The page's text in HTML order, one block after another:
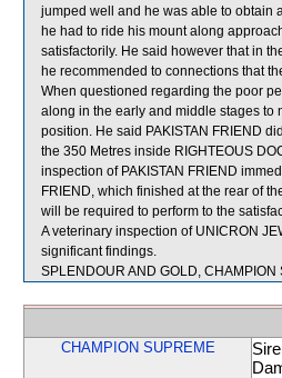
jumped well and he was able to obtain
he had to ride his mount along
satisfactorily. He said however that in
he recommended to connections that
When questioned regarding the poor
along in the early and middle stages to
position. He said PAKISTAN FRIEND
the 350 Metres inside RIGHTEOUS
inspection of PAKISTAN FRIEND
FRIEND, which finished at the rear of
will be required to perform to the
A veterinary inspection of UNICRON
significant findings.
SPLENDOUR AND GOLD,
CHAMPION SUPREME